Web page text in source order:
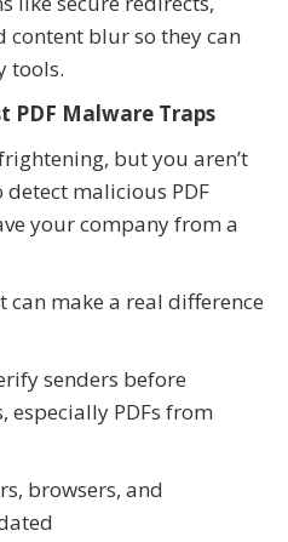
blur so they can
tools.
PDF Malware Traps
but you aren’t
detect malicious PDF
your company from a
make a real difference
senders before
especially PDFs from
browsers, and